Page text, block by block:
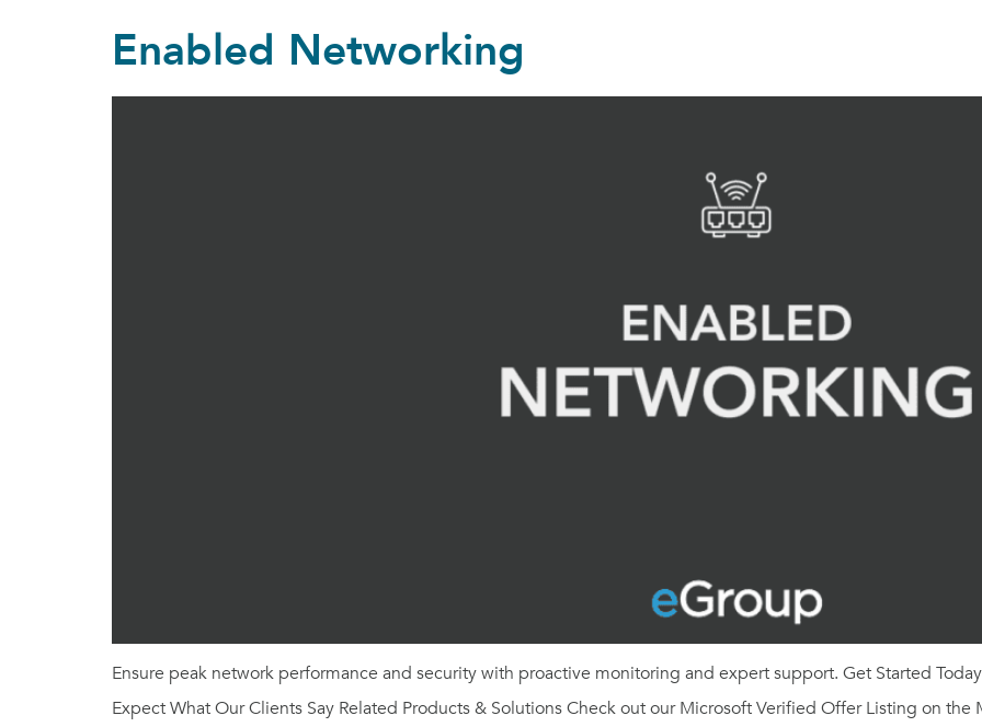
Enabled Networking
Ensure peak network performance and security with proactive monitoring and expert support. Get Started
Expect What Our Clients Say Related Products & Solutions Check out our Microsoft Verified Offer Listing on